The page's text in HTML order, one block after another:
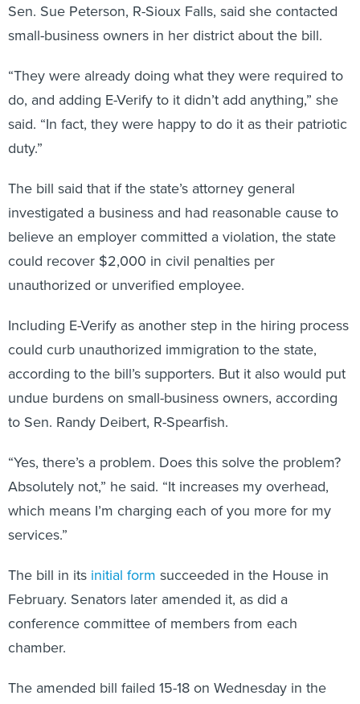
Sen. Sue Peterson, R-Sioux Falls, said she contacted
small-business owners in her district about the bill.
“They were already doing what they were required to
do, and adding E-Verify to it didn’t add anything,” she
said. “In fact, they were happy to do it as their patriotic
duty.”
The bill said that if the state’s attorney general
investigated a business and had reasonable cause to
believe an employer committed a violation, the state
could recover $2,000 in civil penalties per
unauthorized or unverified employee.
Including E-Verify as another step in the hiring process
could curb unauthorized immigration to the state,
according to the bill’s supporters. But it also would put
undue burdens on small-business owners, according
to Sen. Randy Deibert, R-Spearfish.
“Yes, there’s a problem. Does this solve the problem?
Absolutely not,” he said. “It increases my overhead,
which means I’m charging each of you more for my
services.”
The bill in its initial form succeeded in the House in
February. Senators later amended it, as did a
conference committee of members from each
chamber.
The amended bill failed 15-18 on Wednesday in the